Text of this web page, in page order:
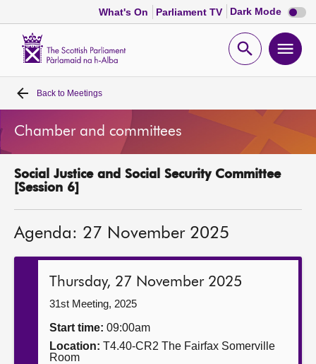
What's On Parliament TV Dark Mode Dark
mode
Open
Home
Bills and laws
MSPs
Get involved
Back to Meetings
Chamber and committees
Social Justice and Social Security Committee
[Session 6]
Agenda: 27 November 2025
Thursday, 27 November 2025
31st Meeting, 2025
Start time: 09:00am
Location: T4.40-CR2 The Fairfax Somerville
Room